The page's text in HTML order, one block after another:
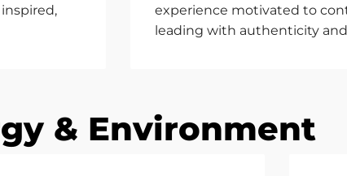
experience motivated to
leading with authenticity
& Environment